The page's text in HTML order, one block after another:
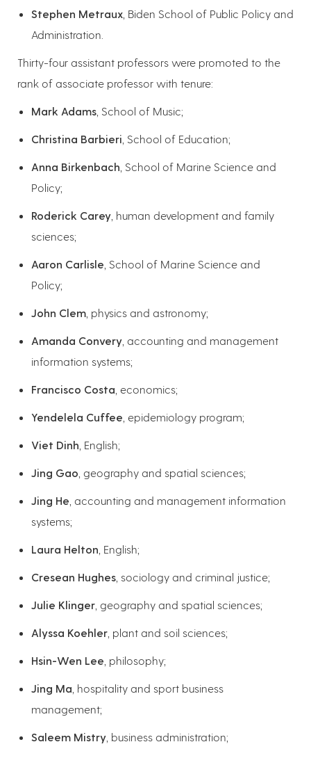
Stephen Metraux , Biden School of Public Policy and
Administration.
Thirty-four assistant professors were promoted to the
rank of associate professor with tenure:
Mark Adams , School of Music;
Christina Barbieri , School of Education;
Anna Birkenbach , School of Marine Science and
Policy;
Roderick Carey , human development and family
sciences;
Aaron Carlisle , School of Marine Science and
Policy;
John Clem , physics and astronomy;
Amanda Convery , accounting and management
information systems;
Francisco Costa , economics;
Yendelela Cuffee , epidemiology program;
Viet Dinh , English;
Jing Gao , geography and spatial sciences;
Jing He , accounting and management information
systems;
Laura Helton , English;
Cresean Hughes , sociology and criminal justice;
Julie Klinger , geography and spatial sciences;
Alyssa Koehler , plant and soil sciences;
Hsin-Wen Lee , philosophy;
Jing Ma , hospitality and sport business
management;
Saleem Mistry , business administration;